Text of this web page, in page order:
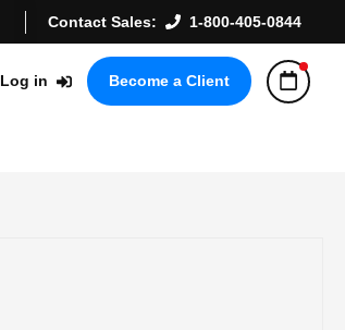
Contact Sales: 1-800-405-0844
Log in Become a Client